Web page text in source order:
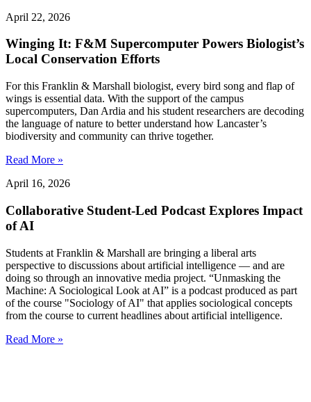
April 22, 2026
Winging It: F&M Supercomputer Powers Biologist’s
Local Conservation Efforts
For this Franklin & Marshall biologist, every bird song and flap of
wings is essential data. With the support of the campus
supercomputers, Dan Ardia and his student researchers are decoding
the language of nature to better understand how Lancaster’s
biodiversity and community can thrive together.
Read More »
April 16, 2026
Collaborative Student-Led Podcast Explores Impact
of AI
Students at Franklin & Marshall are bringing a liberal arts
perspective to discussions about artificial intelligence — and are
doing so through an innovative media project. “Unmasking the
Machine: A Sociological Look at AI” is a podcast produced as part
of the course "Sociology of AI" that applies sociological concepts
from the course to current headlines about artificial intelligence.
Read More »